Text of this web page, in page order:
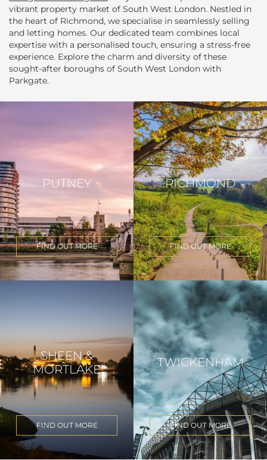
vibrant property market of South West London. Nestled in
the heart of Richmond, we specialise in seamlessly selling
and letting homes. Our dedicated team combines local
expertise with a personalised touch, ensuring a stress-free
experience. Explore the charm and diversity of these
sought-after boroughs of South West London with
Parkgate.
PUTNEY
FIND OUT MORE
RICHMOND
FIND OUT MORE
SHEEN &
MORTLAKE
FIND OUT MORE
TWICKENHAM
FIND OUT MORE